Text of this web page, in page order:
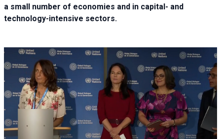
a small number of economies and in capital- and
technology-intensive sectors.